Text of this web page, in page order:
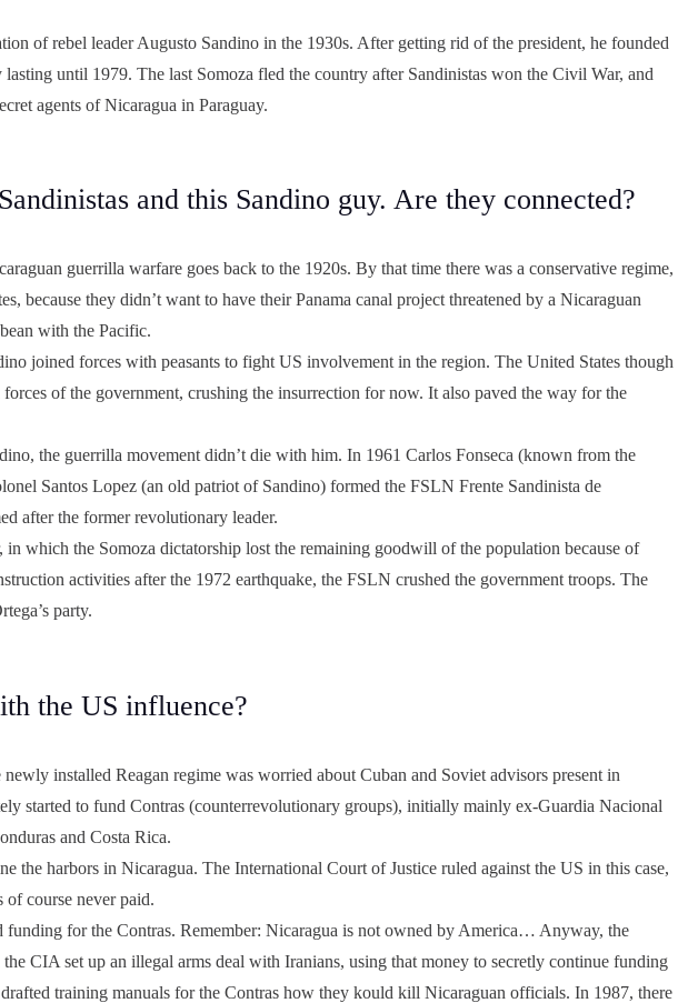
of rebel leader Augusto Sandino in the 1930s. After getting rid of the president, he founded
until 1979. The last Somoza fled the country after Sandinistas won the Civil War, and
agents of Nicaragua in Paraguay.
and this Sandino guy. Are they connected?
guerrilla warfare goes back to the 1920s. By that time there was a conservative regime,
because they didn’t want to have their Panama canal project threatened by a Nicaraguan
with the Pacific.
joined forces with peasants to fight US involvement in the region. The United States though
of the government, crushing the insurrection for now. It also paved the way for the
the guerrilla movement didn’t die with him. In 1961 Carlos Fonseca (known from the
Santos Lopez (an old patriot of Sandino) formed the FSLN Frente Sandinista de
after the former revolutionary leader.
which the Somoza dictatorship lost the remaining goodwill of the population because of
activities after the 1972 earthquake, the FSLN crushed the government troops. The
party.
the US influence?
installed Reagan regime was worried about Cuban and Soviet advisors present in
started to fund Contras (counterrevolutionary groups), initially mainly ex-Guardia Nacional
and Costa Rica.
the harbors in Nicaragua. The International Court of Justice ruled against the US in this case,
of course never paid.
funding for the Contras. Remember: Nicaragua is not owned by America… Anyway, the
CIA set up an illegal arms deal with Iranians, using that money to secretly continue funding
training manuals for the Contras how they kould kill Nicaraguan officials. In 1987, there